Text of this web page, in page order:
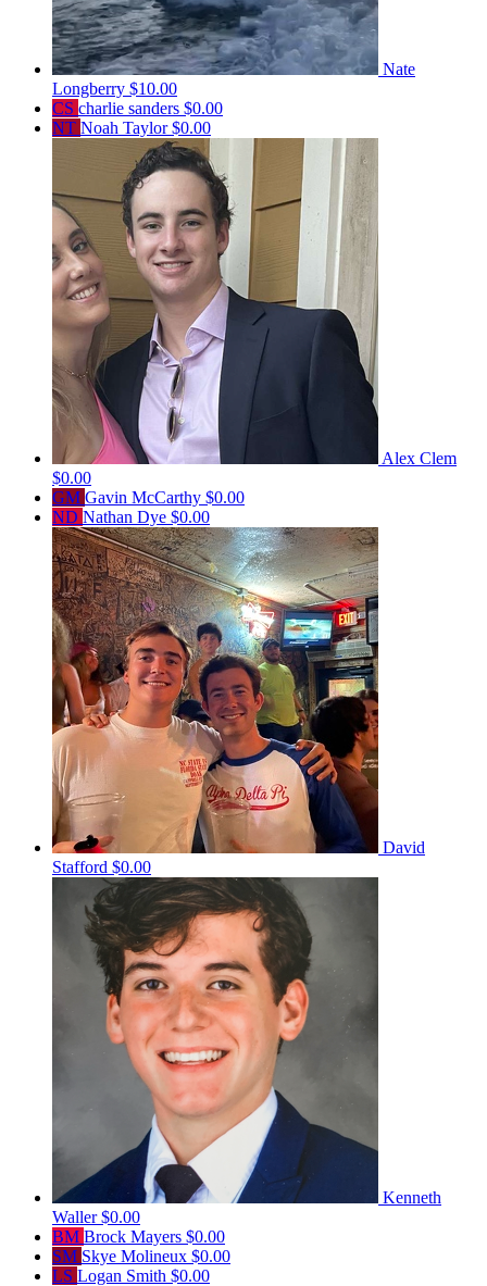
Nate
Longberry $10.00
CS charlie sanders $0.00
NT Noah Taylor$0.00
Alex Clem
$0.00
GM Gavin McCarthy $0.00
ND Nathan Dye $0.00
David
Stafford $0.00
Kenneth
Waller$0.00
BM Brock Mayers $0.00
SM Skye Molineux $0.00
LS Logan Smith $0.00